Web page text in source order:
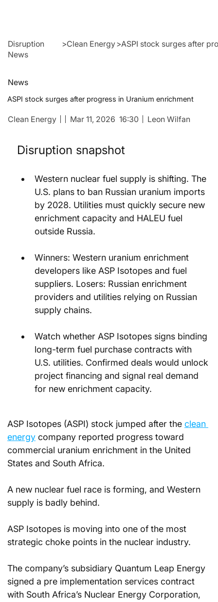
Disruption
News
>Clean Energy>ASPI stock surges after
News
ASPI stock surges after progress in Uranium enrichment
Clean Energy Leon Wilfan
Mar 11, 2026 16:30
Disruption snapshot
Western nuclear fuel supply is shifting. The
U.S. plans to ban Russian uranium imports
by 2028. Utilities must quickly secure new
enrichment capacity and HALEU fuel
outside Russia.
Winners: Western uranium enrichment
developers like ASP Isotopes and fuel
suppliers. Losers: Russian enrichment
providers and utilities relying on Russian
supply chains.
Watch whether ASP Isotopes signs binding
long-term fuel purchase contracts with
U.S. utilities. Confirmed deals would unlock
project financing and signal real demand
for new enrichment capacity.
ASP Isotopes (ASPI) stock jumped after the clean
energy company reported progress toward
commercial uranium enrichment in the United
States and South Africa.
A new nuclear fuel race is forming, and Western
supply is badly behind.
ASP Isotopes is moving into one of the most
strategic choke points in the nuclear industry.
The company’s subsidiary Quantum Leap Energy
signed a pre implementation services contract
with South Africa’s Nuclear Energy Corporation,